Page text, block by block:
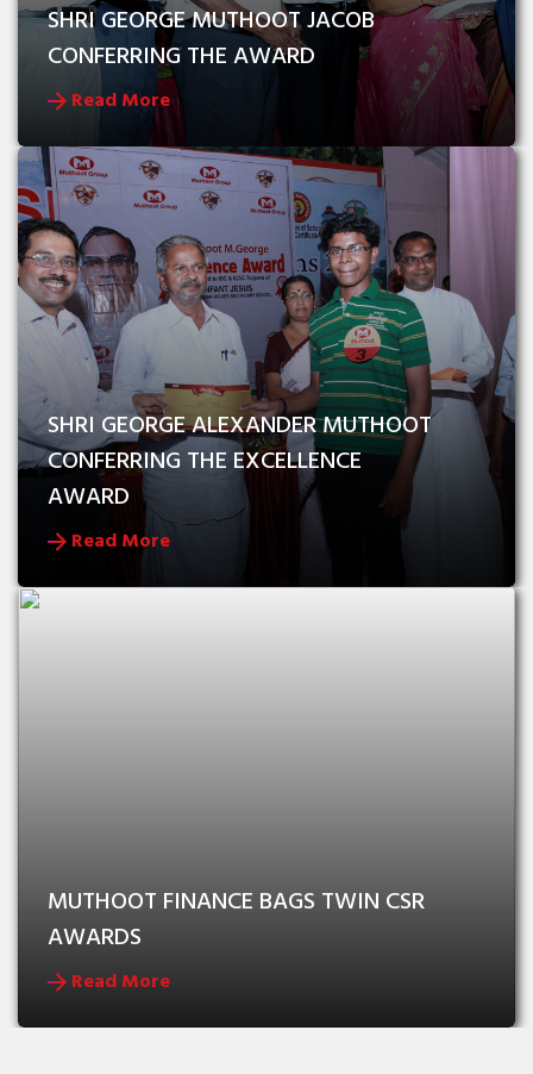
SHRI GEORGE MUTHOOT JACOB
CONFERRING THE AWARD
Read More
SHRI GEORGE ALEXANDER MUTHOOT
CONFERRING THE EXCELLENCE
AWARD
Read More
MUTHOOT FINANCE BAGS TWIN CSR
AWARDS
Read More